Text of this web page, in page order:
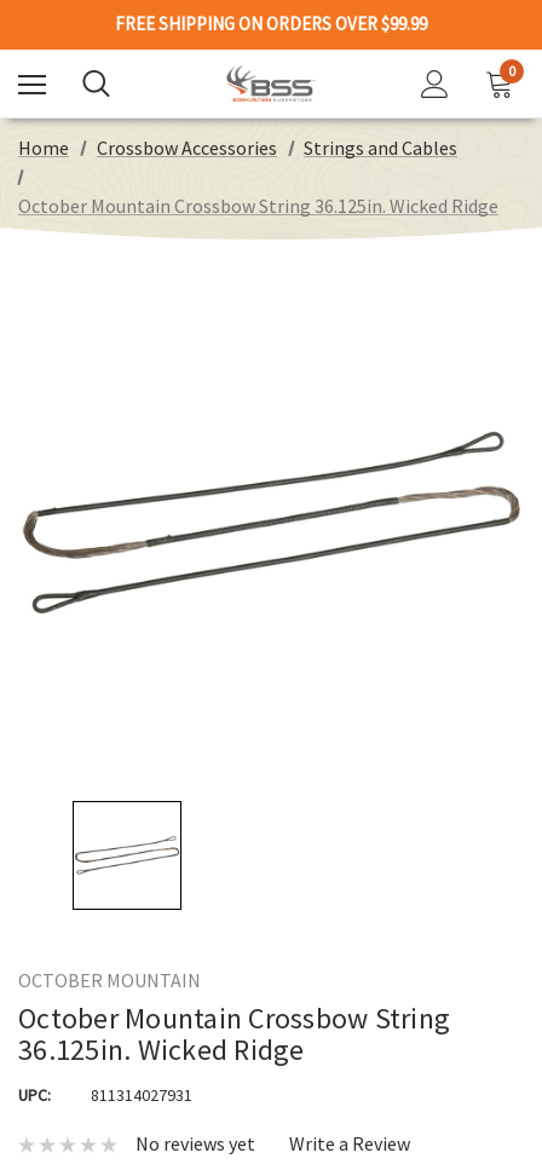
FREE SHIPPING ON ORDERS OVER $99.99
0
Home Crossbow Accessories Strings and Cables
October Mountain Crossbow String 36.125in. Wicked Ridge
OCTOBER MOUNTAIN
October Mountain Crossbow String
36.125in. Wicked Ridge
UPC: 811314027931
No reviews yet Write a Review